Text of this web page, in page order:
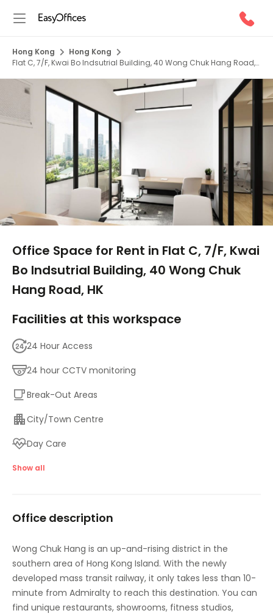
Hong Kong
Hong Kong
Flat C, 7/F, Kwai Bo Indsutrial Building, 40 Wong Chuk Hang Road,
Office Space for Rent in Flat C, 7/F, Kwai
Bo Indsutrial Building, 40 Wong Chuk
Hang Road, HK
Facilities at this workspace
24 Hour Access
24 hour CCTV monitoring
Break-Out Areas
City/Town Centre
Day Care
Major transport links
High speed internet access
Show all
Office description
Wong Chuk Hang is an up-and-rising district in the
southern area of Hong Kong Island. With the newly
developed mass transit railway, it only takes less than 10-
minute from Admiralty to reach this destination. You can
find unique restaurants, showrooms, fitness studios,